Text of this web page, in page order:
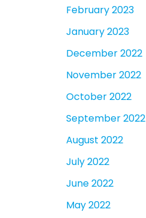
February 2023
January 2023
December 2022
November 2022
October 2022
September 2022
August 2022
July 2022
June 2022
May 2022